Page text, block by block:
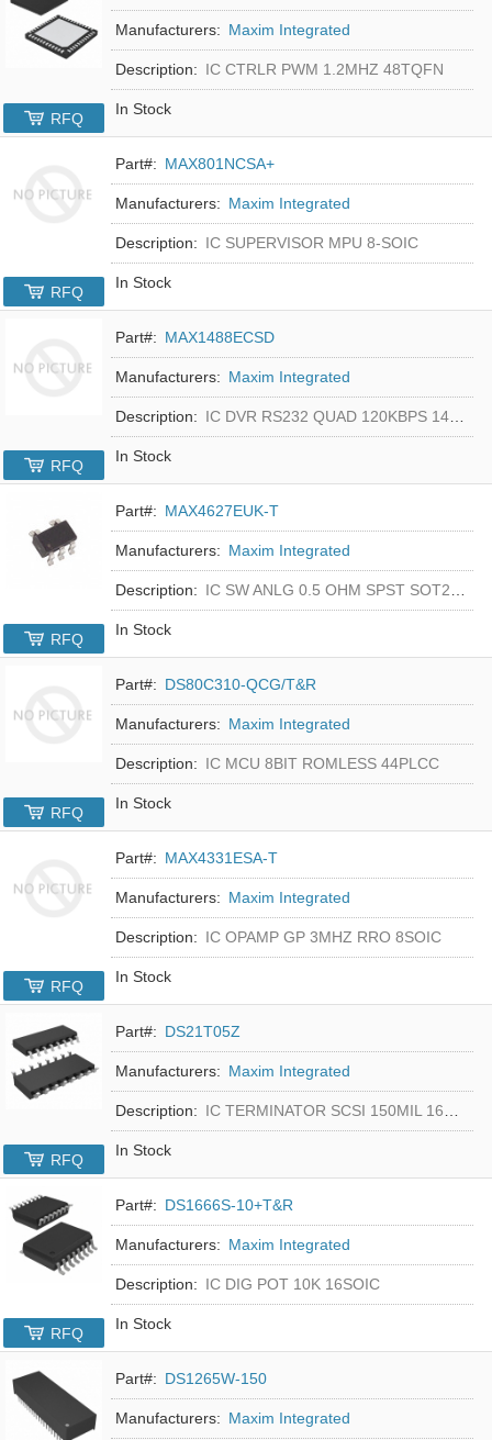
Manufacturers: Maxim Integrated
Description: IC CTRLR PWM 1.2MHZ 48TQFN
In Stock
RFQ
Part#: MAX801NCSA+
Manufacturers: Maxim Integrated
Description: IC SUPERVISOR MPU 8-SOIC
In Stock
RFQ
Part#: MAX1488ECSD
Manufacturers: Maxim Integrated
Description: IC DVR RS232 QUAD 120KBPS 14SOIC
In Stock
RFQ
Part#: MAX4627EUK-T
Manufacturers: Maxim Integrated
Description: IC SW ANLG 0.5 OHM SPST SOT23-5
In Stock
RFQ
Part#: DS80C310-QCG/T&R
Manufacturers: Maxim Integrated
Description: IC MCU 8BIT ROMLESS 44PLCC
In Stock
RFQ
Part#: MAX4331ESA-T
Manufacturers: Maxim Integrated
Description: IC OPAMP GP 3MHZ RRO 8SOIC
In Stock
RFQ
Part#: DS21T05Z
Manufacturers: Maxim Integrated
Description: IC TERMINATOR SCSI 150MIL 16SOIC
In Stock
RFQ
Part#: DS1666S-10+T&R
Manufacturers: Maxim Integrated
Description: IC DIG POT 10K 16SOIC
In Stock
RFQ
Part#: DS1265W-150
Manufacturers: Maxim Integrated